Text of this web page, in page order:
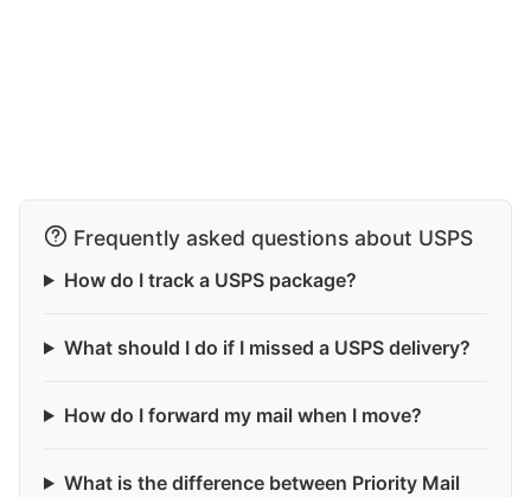
Frequently asked questions about USPS
How do I track a USPS package?
What should I do if I missed a USPS delivery?
How do I forward my mail when I move?
What is the difference between Priority Mail